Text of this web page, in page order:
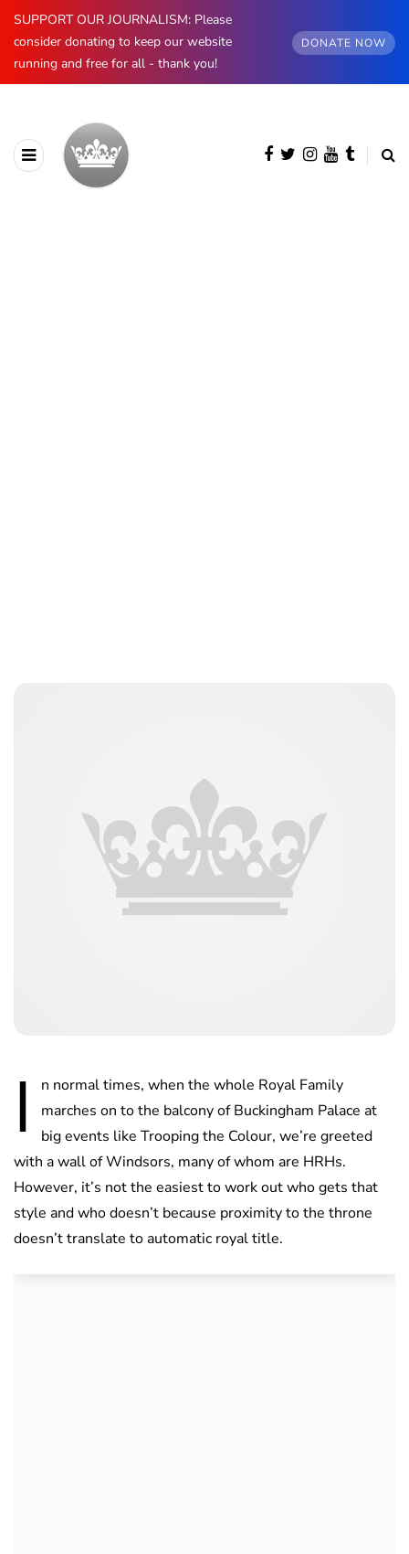
SUPPORT OUR JOURNALISM: Please
consider donating to keep our website
running and free for all - thank you!
DONATE NOW
I
n normal times, when the whole Royal Family
marches on to the balcony of Buckingham Palace at
big events like Trooping the Colour, we’re greeted
with a wall of Windsors, many of whom are HRHs.
However, it’s not the easiest to work out who gets that
style and who doesn’t because proximity to the throne
doesn’t translate to automatic royal title.